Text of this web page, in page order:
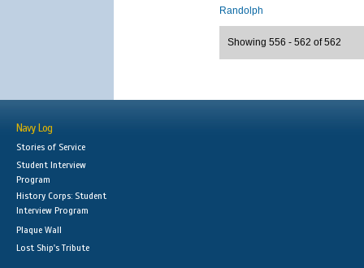
Randolph
Showing 556 - 562 of 562
Navy Log
Stories of Service
Student Interview
Program
History Corps: Student
Interview Program
Plaque Wall
Lost Ship's Tribute